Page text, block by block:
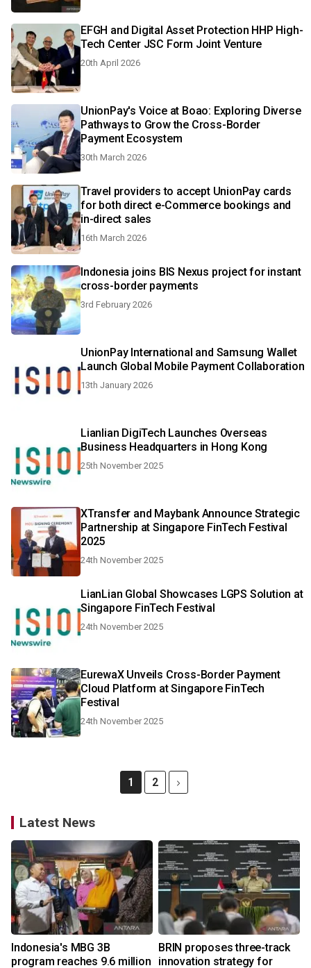
EFGH and Digital Asset Protection HHP High-
Tech Center JSC Form Joint Venture
20th April 2026
UnionPay's Voice at Boao: Exploring Diverse
Pathways to Grow the Cross-Border
Payment Ecosystem
30th March 2026
Travel providers to accept UnionPay cards
for both direct e-Commerce bookings and
in-direct sales
16th March 2026
Indonesia joins BIS Nexus project for instant
cross-border payments
3rd February 2026
UnionPay International and Samsung Wallet
Launch Global Mobile Payment Collaboration
13th January 2026
Lianlian DigiTech Launches Overseas
Business Headquarters in Hong Kong
25th November 2025
XTransfer and Maybank Announce Strategic
Partnership at Singapore FinTech Festival
2025
24th November 2025
LianLian Global Showcases LGPS Solution at
Singapore FinTech Festival
24th November 2025
EurewaX Unveils Cross-Border Payment
Cloud Platform at Singapore FinTech
Festival
24th November 2025
1 2
Latest News
Indonesia's MBG 3B
program reaches 9.6 million
BRIN proposes three-track
innovation strategy for